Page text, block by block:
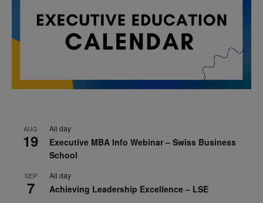
AUG
19
All day
Executive MBA Info Webinar – Swiss Business
School
SEP
7
All day
Achieving Leadership Excellence – LSE